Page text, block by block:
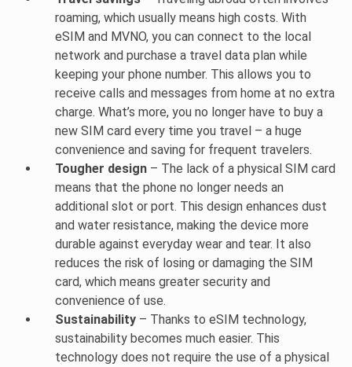
roaming, which usually means high costs. With
eSIM and MVNO, you can connect to the local
network and purchase a travel data plan while
keeping your phone number. This allows you to
receive calls and messages from home at no extra
charge. What’s more, you no longer have to buy a
new SIM card every time you travel – a huge
convenience and saving for frequent travelers.
Tougher design – The lack of a physical SIM card
means that the phone no longer needs an
additional slot or port. This design enhances dust
and water resistance, making the device more
durable against everyday wear and tear. It also
reduces the risk of losing or damaging the SIM
card, which means greater security and
convenience of use.
Sustainability – Thanks to eSIM technology,
sustainability becomes much easier. This
technology does not require the use of a physical